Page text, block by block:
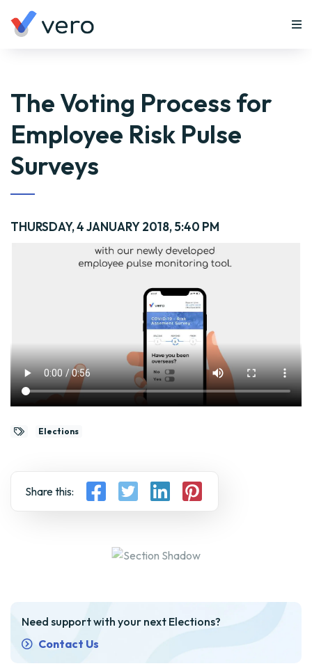
The Voting Process for
Employee Risk Pulse
Surveys
THURSDAY, 4 JANUARY 2018, 5:40 PM
Elections
Share this:
Need support with your next Elections?
Contact Us